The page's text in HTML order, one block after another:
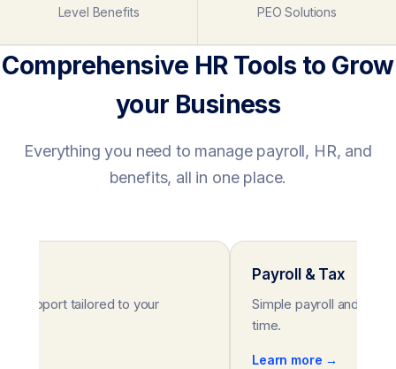
Level Benefits PEO Solutions
Comprehensive HR Tools to Grow
your Business
Everything you need to manage payroll, HR, and
benefits, all in one place.
support tailored to your
Payroll & Tax
Simple payroll and tax
time.
Learn more →